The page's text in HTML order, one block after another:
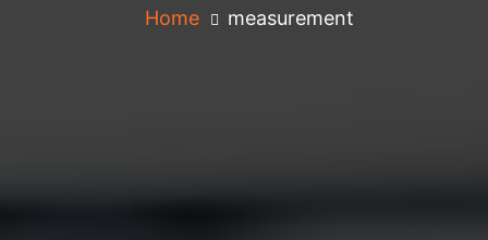
Home measurement